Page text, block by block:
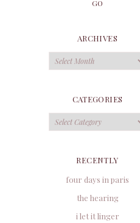
ARCHIVES
Archives
CATEGORIES
Categories
RECENTLY
four days in paris
the hearing
i let it linger